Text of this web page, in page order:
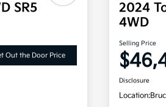
SR5
Out the Door Price
2024
4WD
Selling Price
Disclosure
Location: